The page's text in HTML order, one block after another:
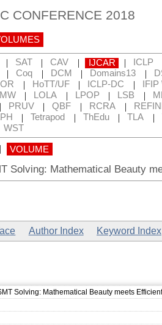
CONFERENCE 2018
| SAT | CAV | IJCAR | ICLP
| Coq | DCM | Domains13 |
| HoTT/UF | ICLP-DC |
| LOLA | LPOP | LSB |
| PRUV | QBF | RCRA |
| Tetrapod | ThEdu | TLA |
WST
| VOLUME
Solving: Mathematical Beauty
Author Index Keyword Index
Solving: Mathematical Beauty meets